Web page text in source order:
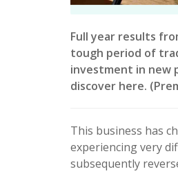
Full year results
tough period of
investment in new
discover here.
This business has
experiencing very
subsequently